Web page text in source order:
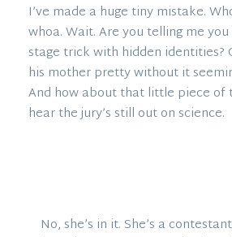
I’ve made a huge tiny mistake.
whoa. Wait. Are you telling me
stage trick with hidden identities?
his mother pretty without it
And how about that little piece of
hear the jury’s still out on science.
No, she’s in it. She’s a